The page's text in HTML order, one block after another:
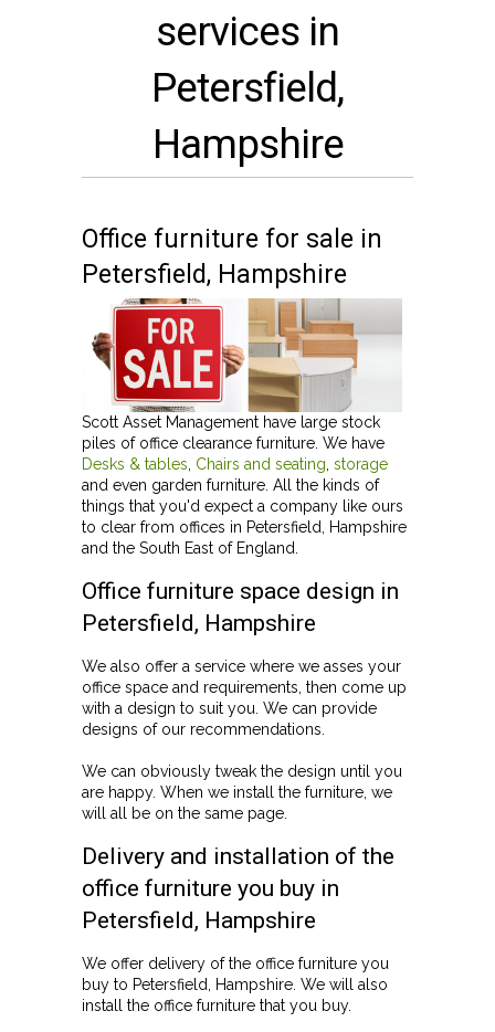
services in
Petersfield,
Hampshire
Office furniture for sale in
Petersfield, Hampshire
Scott Asset Management have large stock
piles of office clearance furniture. We have
Desks & tables Chairs and seating storage
and even garden furniture. All the kinds of
things that you'd expect a company like ours
to clear from offices in Petersfield, Hampshire
and the South East of England.
Office furniture space design in
Petersfield, Hampshire
We also offer a service where we asses your
office space and requirements, then come up
with a design to suit you. We can provide
designs of our recommendations.
We can obviously tweak the design until you
are happy. When we install the furniture, we
will all be on the same page.
Delivery and installation of the
office furniture you buy in
Petersfield, Hampshire
We offer delivery of the office furniture you
buy to Petersfield, Hampshire. We will also
install the office furniture that you buy.